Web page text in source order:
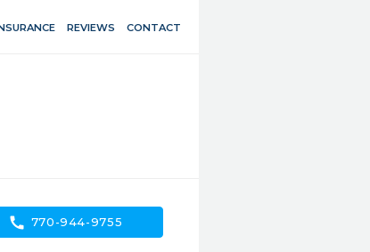
REVIEWS CONTACT
call 770-944-9755